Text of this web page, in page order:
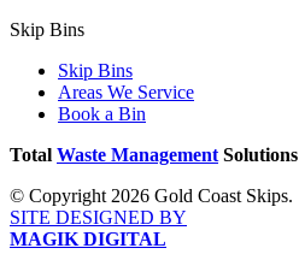
Skip Bins
Skip Bins
Areas We Service
Book a Bin
Total Waste Management Solutions
© Copyright 2026 Gold Coast Skips.
SITE DESIGNED BY
MAGIK DIGITAL